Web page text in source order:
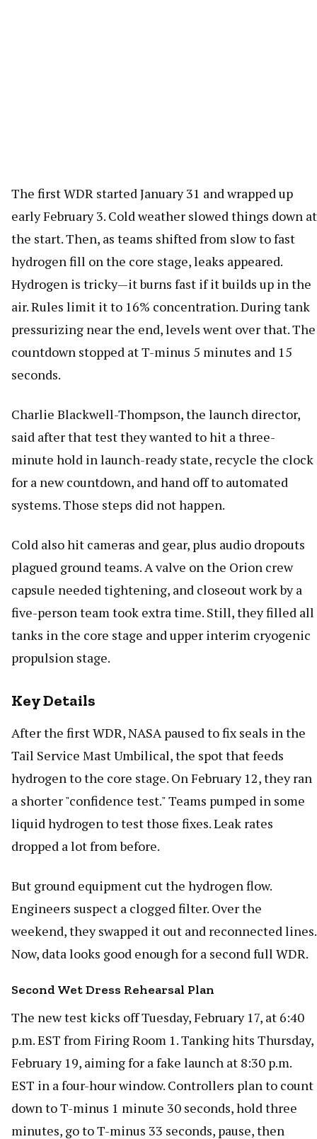
The first WDR started January 31 and wrapped up
early February 3. Cold weather slowed things down at
the start. Then, as teams shifted from slow to fast
hydrogen fill on the core stage, leaks appeared.
Hydrogen is tricky—it burns fast if it builds up in the
air. Rules limit it to 16% concentration. During tank
pressurizing near the end, levels went over that. The
countdown stopped at T-minus 5 minutes and 15
seconds.
Charlie Blackwell-Thompson, the launch director,
said after that test they wanted to hit a three-
minute hold in launch-ready state, recycle the clock
for a new countdown, and hand off to automated
systems. Those steps did not happen.
Cold also hit cameras and gear, plus audio dropouts
plagued ground teams. A valve on the Orion crew
capsule needed tightening, and closeout work by a
five-person team took extra time. Still, they filled all
tanks in the core stage and upper interim cryogenic
propulsion stage.
Key Details
After the first WDR, NASA paused to fix seals in the
Tail Service Mast Umbilical, the spot that feeds
hydrogen to the core stage. On February 12, they ran
a shorter "confidence test." Teams pumped in some
liquid hydrogen to test those fixes. Leak rates
dropped a lot from before.
But ground equipment cut the hydrogen flow.
Engineers suspect a clogged filter. Over the
weekend, they swapped it out and reconnected lines.
Now, data looks good enough for a second full WDR.
Second Wet Dress Rehearsal Plan
The new test kicks off Tuesday, February 17, at 6:40
p.m. EST from Firing Room 1. Tanking hits Thursday,
February 19, aiming for a fake launch at 8:30 p.m.
EST in a four-hour window. Controllers plan to count
down to T-minus 1 minute 30 seconds, hold three
minutes, go to T-minus 33 seconds, pause, then